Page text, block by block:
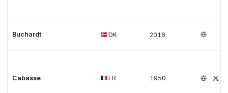
Buchardt DK 2016
Cabasse FR 1950